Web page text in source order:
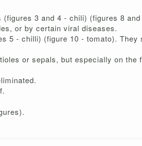
3 and 4 - chili) (figures 8
or by certain viral diseases.
5 - chilli) (figure 10 - tomato). They
or sepals, but especially on the